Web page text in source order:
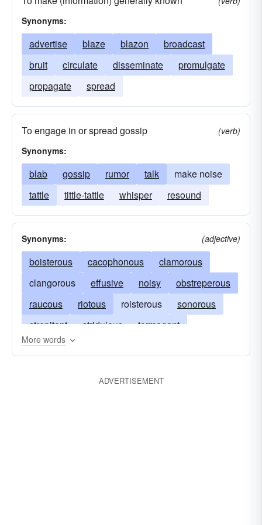
Synonyms:
advertise blaze blazon
broadcast
bruit
circulate disseminate
promulgate
propagate
spread
To engage in or spread gossip
(verb)
Synonyms:
blab gossip rumor talk
make noise
tattle
tittle-tattle whisper resound
Synonyms: (adjective)
boisterous cacophonous
clamorous
clangorous
effusive noisy
obstreperous
raucous
riotous roisterous
sonorous
strepitant
stridulous
termagant
thunderous
More words
ADVERTISEMENT